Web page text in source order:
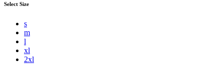
Select Size
s
m
l
xl
2xl